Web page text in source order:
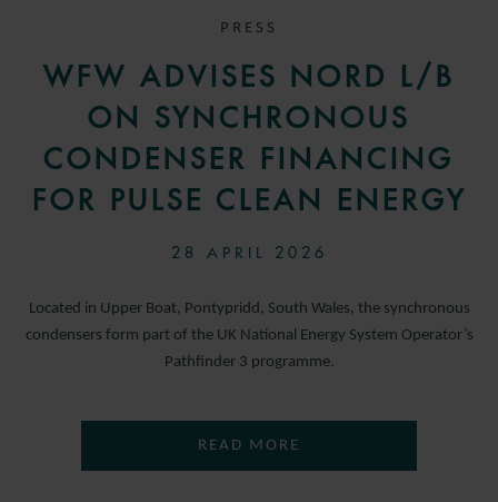
PRESS
WFW ADVISES NORD L/B
ON SYNCHRONOUS
CONDENSER FINANCING
FOR PULSE CLEAN ENERGY
28 APRIL 2026
Located in Upper Boat, Pontypridd, South Wales, the synchronous
condensers form part of the UK National Energy System Operator’s
Pathfinder 3 programme.
READ MORE